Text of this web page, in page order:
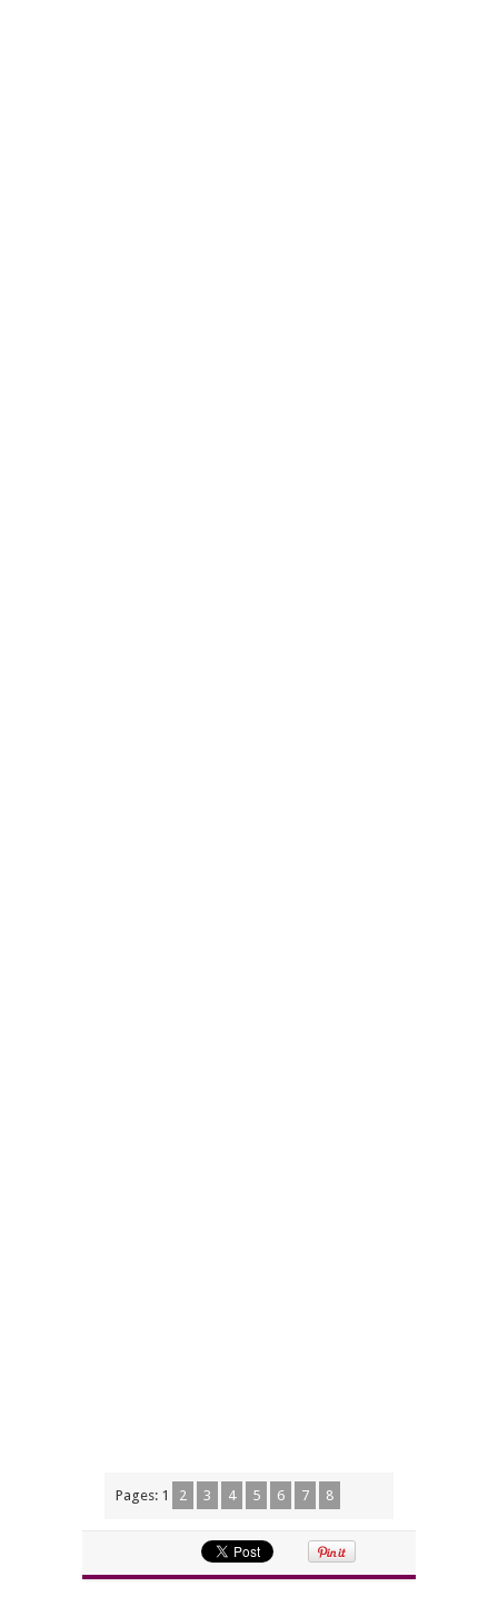
Pages: 1 2 3 4 5 6 7 8